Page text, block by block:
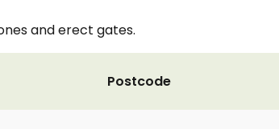
and erect gates.
Postcode